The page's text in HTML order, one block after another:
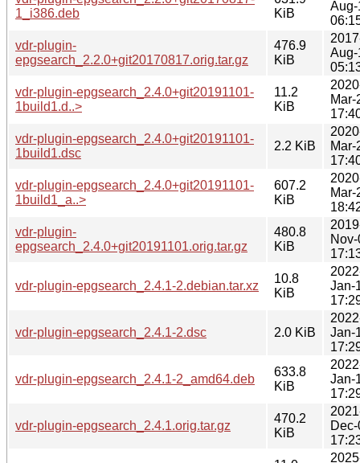
1_i386.deb
KiB
Aug-
vdr-plugin-
epgsearch_2.2.0+git20170817.orig.tar.gz
476.9
KiB
Aug-
vdr-plugin-epgsearch_2.4.0+git20191101-
1build1.d..>
11.2
KiB
Mar-
vdr-plugin-epgsearch_2.4.0+git20191101-
1build1.dsc
2.2 KiB
Mar-
vdr-plugin-epgsearch_2.4.0+git20191101-
1build1_a..>
607.2
KiB
Mar-
vdr-plugin-
epgsearch_2.4.0+git20191101.orig.tar.gz
480.8
KiB
vdr-plugin-epgsearch_2.4.1-2.debian.tar.xz
10.8
KiB
Jan-
vdr-plugin-epgsearch_2.4.1-2.dsc 2.0 KiB
Jan-
vdr-plugin-epgsearch_2.4.1-2_amd64.deb
633.8
KiB
Jan-
vdr-plugin-epgsearch_2.4.1.orig.tar.gz
470.2
KiB